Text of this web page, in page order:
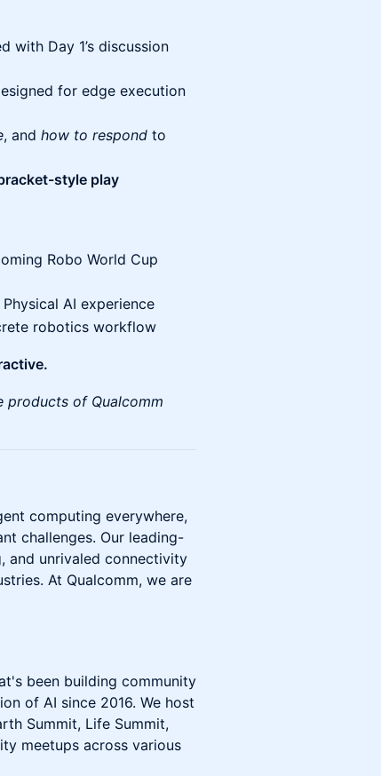
with Day 1’s discussion
for edge execution
, and how to respond to
style play
Robo World Cup
AI experience
robotics workflow
products of Qualcomm
computing everywhere,
challenges. Our leading-
and unrivaled connectivity
At Qualcomm, we are
been building community
of AI since 2016. We host
Summit, Life Summit,
meetups across various